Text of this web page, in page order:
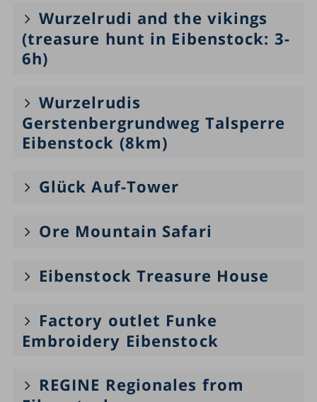
Wurzelrudi and the vikings
(treasure hunt in Eibenstock: 3-
6h)
Wurzelrudis
Gerstenbergrundweg Talsperre
Eibenstock (8km)
Glück Auf-Tower
Ore Mountain Safari
Eibenstock Treasure House
Factory outlet Funke
Embroidery Eibenstock
REGINE Regionales from